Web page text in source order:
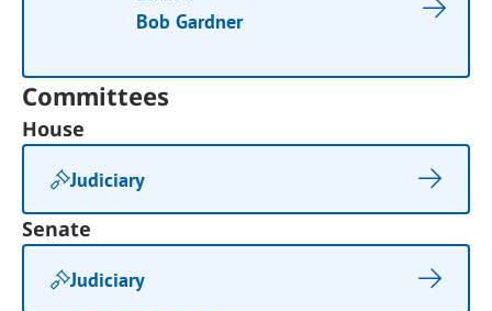
Bob Gardner
Committees
House
Judiciary
Senate
Judiciary